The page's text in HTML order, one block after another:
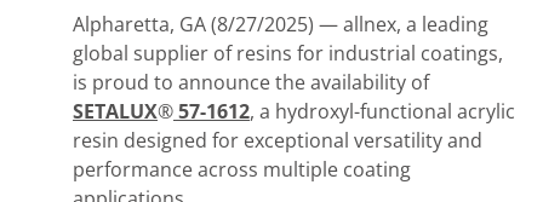
Alpharetta, GA (8/27/2025) — allnex, a leading
global supplier of resins for industrial coatings,
is proud to announce the availability of
SETALUX®57-1612, a hydroxyl-functional acrylic
resin designed for exceptional versatility and
performance across multiple coating